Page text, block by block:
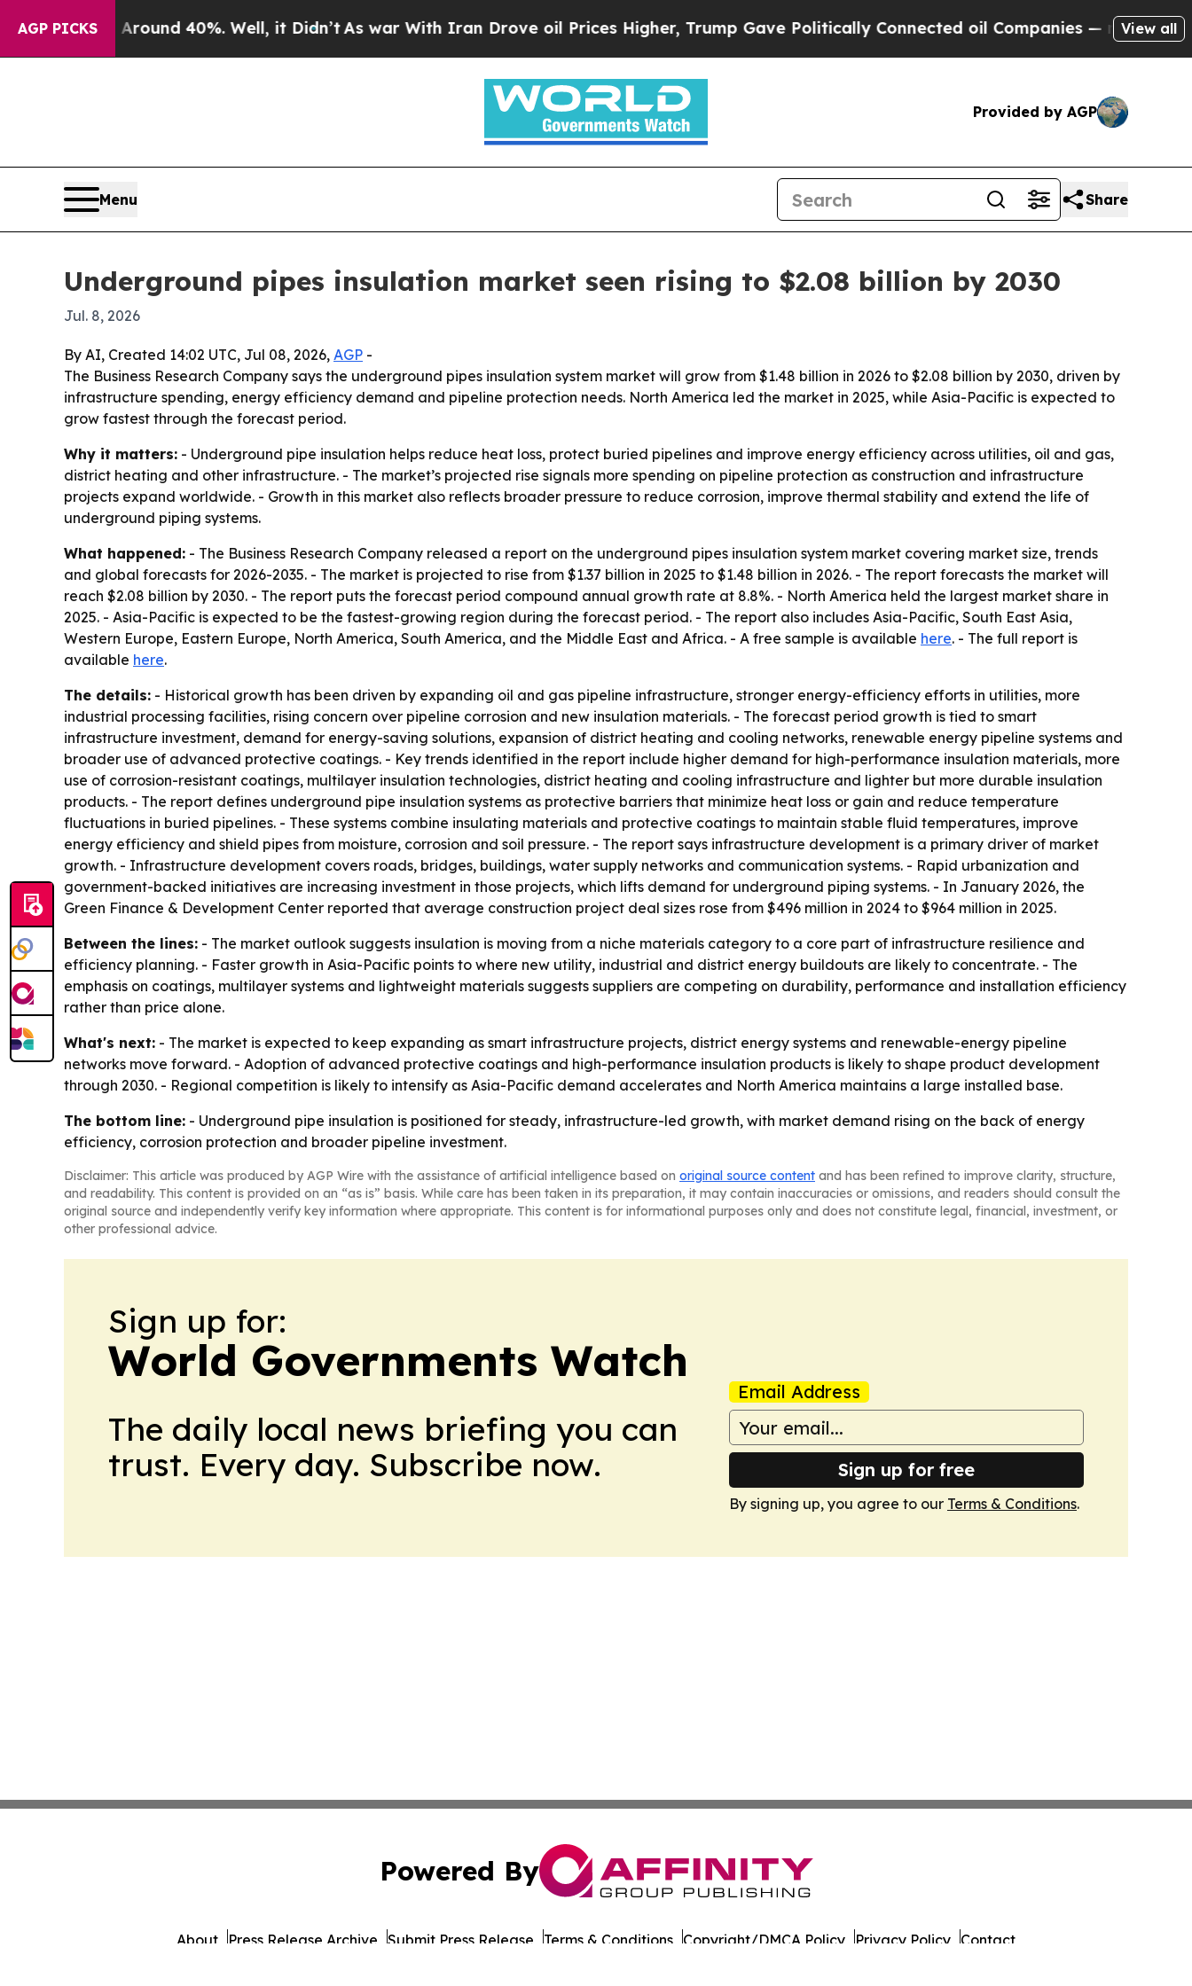
AGP PICKS
Floor Around 40%. Well, it Didn’tAs war With Iran Drove oil Prices Higher, Trump Gave Politically Connected oil Companies — not Taxpayers —
View all
Provided by AGP
Menu Share
Underground pipes insulation market seen rising to $2.08 billion by 2030
Jul. 8, 2026
By AI, Created 14:02 UTC, Jul 08, 2026, AGP -
The Business Research Company says the underground pipes insulation system market will grow from $1.48 billion in 2026 to $2.08 billion by 2030, driven by
infrastructure spending, energy efficiency demand and pipeline protection needs. North America led the market in 2025, while Asia-Pacific is expected to
grow fastest through the forecast period.
Why it matters: - Underground pipe insulation helps reduce heat loss, protect buried pipelines and improve energy efficiency across utilities, oil and gas,
district heating and other infrastructure. - The market’s projected rise signals more spending on pipeline protection as construction and infrastructure
projects expand worldwide. - Growth in this market also reflects broader pressure to reduce corrosion, improve thermal stability and extend the life of
underground piping systems.
What happened: - The Business Research Company released a report on the underground pipes insulation system market covering market size, trends
and global forecasts for 2026-2035. - The market is projected to rise from $1.37 billion in 2025 to $1.48 billion in 2026. - The report forecasts the market will
reach $2.08 billion by 2030. - The report puts the forecast period compound annual growth rate at 8.8%. - North America held the largest market share in
2025. - Asia-Pacific is expected to be the fastest-growing region during the forecast period. - The report also includes Asia-Pacific, South East Asia,
Western Europe, Eastern Europe, North America, South America, and the Middle East and Africa. - A free sample is available here. - The full report is
available here.
The details: - Historical growth has been driven by expanding oil and gas pipeline infrastructure, stronger energy-efficiency efforts in utilities, more
industrial processing facilities, rising concern over pipeline corrosion and new insulation materials. - The forecast period growth is tied to smart
infrastructure investment, demand for energy-saving solutions, expansion of district heating and cooling networks, renewable energy pipeline systems and
broader use of advanced protective coatings. - Key trends identified in the report include higher demand for high-performance insulation materials, more
use of corrosion-resistant coatings, multilayer insulation technologies, district heating and cooling infrastructure and lighter but more durable insulation
products. - The report defines underground pipe insulation systems as protective barriers that minimize heat loss or gain and reduce temperature
fluctuations in buried pipelines. - These systems combine insulating materials and protective coatings to maintain stable fluid temperatures, improve
energy efficiency and shield pipes from moisture, corrosion and soil pressure. - The report says infrastructure development is a primary driver of market
growth. - Infrastructure development covers roads, bridges, buildings, water supply networks and communication systems. - Rapid urbanization and
government-backed initiatives are increasing investment in those projects, which lifts demand for underground piping systems. - In January 2026, the
Green Finance & Development Center reported that average construction project deal sizes rose from $496 million in 2024 to $964 million in 2025.
Between the lines: - The market outlook suggests insulation is moving from a niche materials category to a core part of infrastructure resilience and
efficiency planning. - Faster growth in Asia-Pacific points to where new utility, industrial and district energy buildouts are likely to concentrate. - The
emphasis on coatings, multilayer systems and lightweight materials suggests suppliers are competing on durability, performance and installation efficiency
rather than price alone.
What's next: - The market is expected to keep expanding as smart infrastructure projects, district energy systems and renewable-energy pipeline
networks move forward. - Adoption of advanced protective coatings and high-performance insulation products is likely to shape product development
through 2030. - Regional competition is likely to intensify as Asia-Pacific demand accelerates and North America maintains a large installed base.
The bottom line: - Underground pipe insulation is positioned for steady, infrastructure-led growth, with market demand rising on the back of energy
efficiency, corrosion protection and broader pipeline investment.
Disclaimer: This article was produced by AGP Wire with the assistance of artificial intelligence based on original source content and has been refined to improve clarity, structure,
and readability. This content is provided on an “as is” basis. While care has been taken in its preparation, it may contain inaccuracies or omissions, and readers should consult the
original source and independently verify key information where appropriate. This content is for informational purposes only and does not constitute legal, financial, investment, or
other professional advice.
Sign up for:
World Governments Watch
The daily local news briefing you can
trust. Every day. Subscribe now.
Email Address
Sign up for free
By signing up, you agree to our Terms & Conditions.
Powered By
About Press Release Archive Submit Press Release Terms & Conditions Copyright/DMCA Policy Privacy Policy Contact